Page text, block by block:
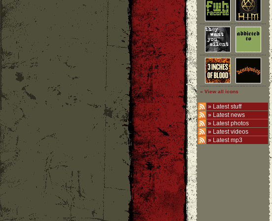
» View all icons
» Latest stuff
» Latest news
» Latest photos
» Latest videos
» Latest mp3